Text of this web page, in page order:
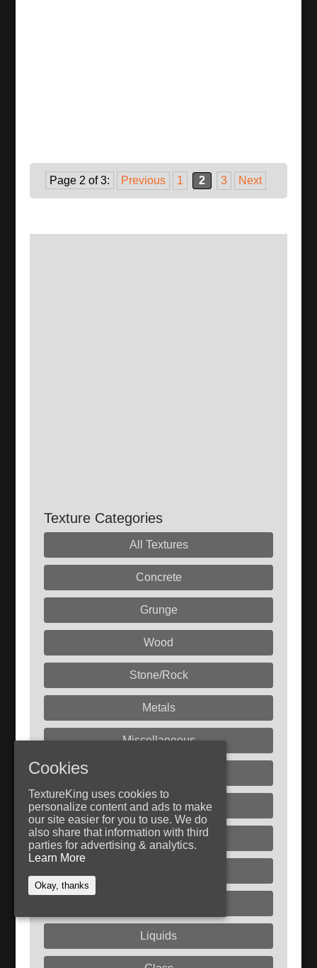
Page 2 of 3: Previous 1 2 3 Next
Texture Categories
All Textures
Concrete
Grunge
Wood
Stone/Rock
Metals
Miscellaneous
Paint
Rust
Liquids
Cookies
TextureKing uses cookies to
personalize content and ads to make
our site easier for you to use. We do
also share that information with third
parties for advertising & analytics.
Learn More
Okay, thanks